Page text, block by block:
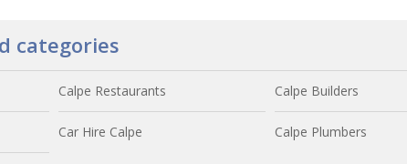
categories
Calpe Restaurants
Car Hire Calpe
Calpe Builders
Calpe Plumbers